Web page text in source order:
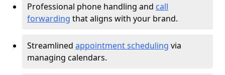
Professional phone handling and call
forwarding that aligns with your brand.
Streamlined appointment scheduling via
managing calendars.